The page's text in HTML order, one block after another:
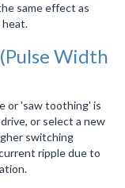
same effect as
Width
or 'saw toothing' is
or select a new
switching
ripple due to